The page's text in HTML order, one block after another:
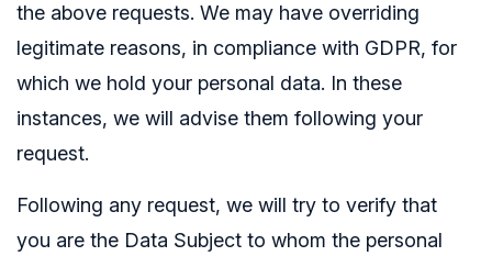
the above requests. We may have overriding
legitimate reasons, in compliance with GDPR, for
which we hold your personal data. In these
instances, we will advise them following your
request.
Following any request, we will try to verify that
you are the Data Subject to whom the personal